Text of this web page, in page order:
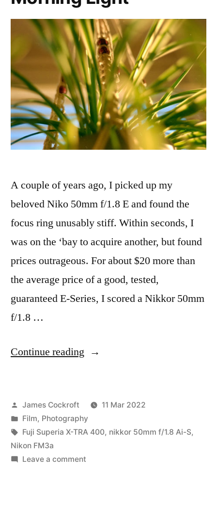
A couple of years ago, I picked up my
beloved Niko 50mm f/1.8 E and found the
focus ring unusably stiff. Within seconds, I
was on the ‘bay to acquire another, but found
prices outrageous. For about $20 more than
the average price of a good, tested,
guaranteed E-Series, I scored a Nikkor 50mm
f/1.8 …
Continue reading “Morning
Posted
by
James Cockroft
11 Mar 2022
Posted
in
Film, Photography
Tags:
Fuji Superia X-TRA 400, nikkor 50mm f/1.8 Ai-S,
Nikon FM3a
Leave a commenton